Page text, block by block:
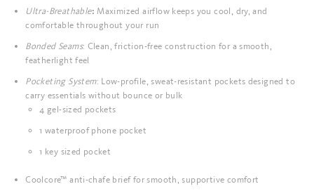
Ultra-Breathable: Maximized airflow keeps you cool, dry, and
comfortable throughout your run
Bonded Seams: Clean, friction-free construction for a smooth,
featherlight feel
Pocketing System: Low-profile, sweat-resistant pockets designed to
carry essentials without bounce or bulk
4 gel-sized pockets
1 waterproof phone pocket
1 key sized pocket
Coolcore™ anti-chafe brief for smooth, supportive comfort